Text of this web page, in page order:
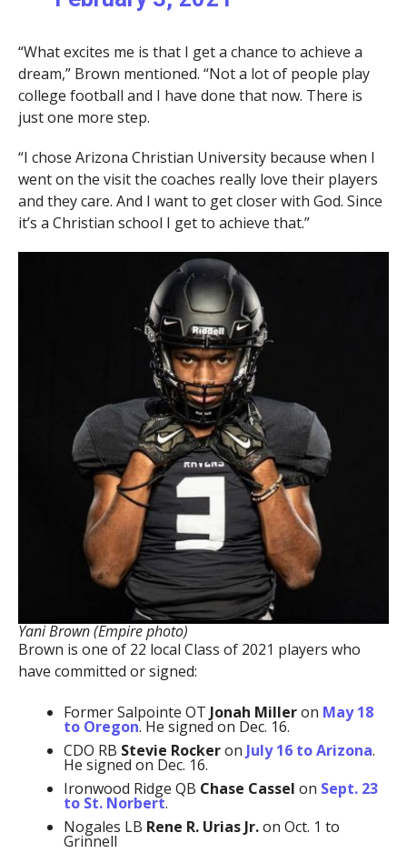
“What excites me is that I get a chance to achieve a
dream,” Brown mentioned. “Not a lot of people play
college football and I have done that now. There is
just one more step.
“I chose Arizona Christian University because when I
went on the visit the coaches really love their players
and they care. And I want to get closer with God. Since
it’s a Christian school I get to achieve that.”
Yani Brown (Empire photo)
Brown is one of 22 local Class of 2021 players who
have committed or signed:
Former Salpointe OT Jonah Milleron May 18
to Oregon. He signed on Dec. 16.
CDO RB Stevie Rockeron July 16 to Arizona.
He signed on Dec. 16.
Ironwood Ridge QB Chase Cassel on Sept. 23
to St. Norbert.
Nogales LB Rene R. Urias Jr.on Oct. 1 to
Grinnell